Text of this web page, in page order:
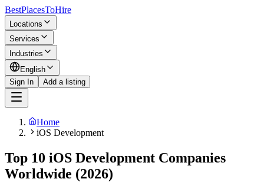
BestPlacesToHire
Locations
Services
Industries
English
Sign In
Add a listing
Home
iOS Development
Top 10 iOS Development Companies
Worldwide (2026)